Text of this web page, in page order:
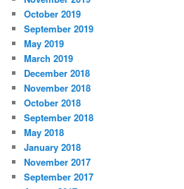
October 2019
September 2019
May 2019
March 2019
December 2018
November 2018
October 2018
September 2018
May 2018
January 2018
November 2017
September 2017